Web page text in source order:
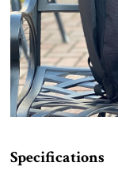
Specifications